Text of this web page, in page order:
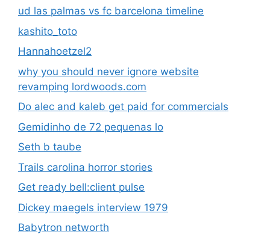
ud las palmas vs fc barcelona timeline
kashito_toto
Hannahoetzel2
why you should never ignore website
revamping lordwoods.com
Do alec and kaleb get paid for commercials
Gemidinho de 72 pequenas lo
Seth b taube
Trails carolina horror stories
Get ready bell:client pulse
Dickey maegels interview 1979
Babytron networth